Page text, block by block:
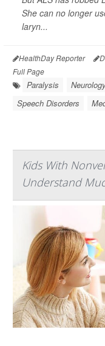
She can no longer
laryn...
HealthDay Reporter
Full Page
Paralysis
Speech Disorders
Kids With
Understand